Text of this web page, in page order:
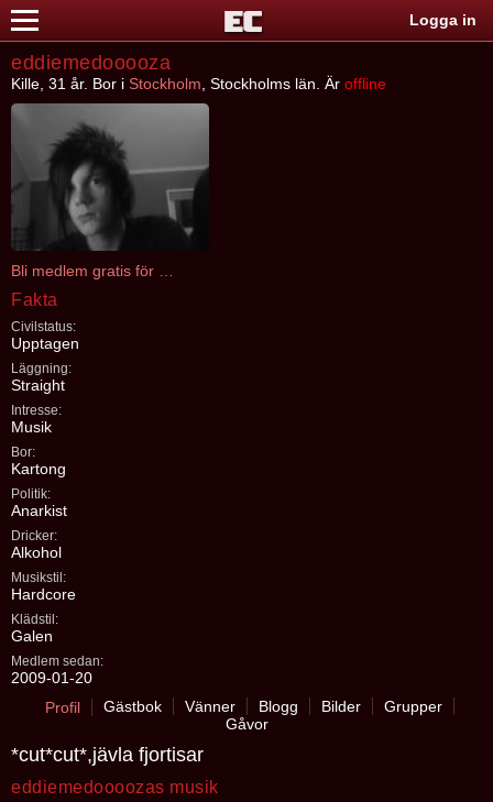
Logga in
eddiemedooooza
Kille, 31 år. Bor i Stockholm , Stockholms län. Är offline
Bli medlem gratis för att kontakta eddiemedooooza
Fakta
Civilstatus:
Upptagen
Läggning:
Straight
Intresse:
Musik
Bor:
Kartong
Politik:
Anarkist
Dricker:
Alkohol
Musikstil:
Hardcore
Klädstil:
Galen
Medlem sedan:
2009-01-20
Profil
Gästbok Vänner Blogg Bilder
Grupper
Gåvor
*cut*cut*,jävla fjortisar
eddiemedoooozas musik